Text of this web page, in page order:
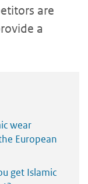
are
a
wear
European
get Islamic